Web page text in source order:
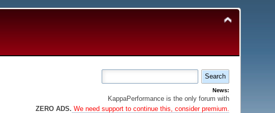
News:
KappaPerformance is the only forum with
ZERO ADS. We need support to continue this, consider premium.